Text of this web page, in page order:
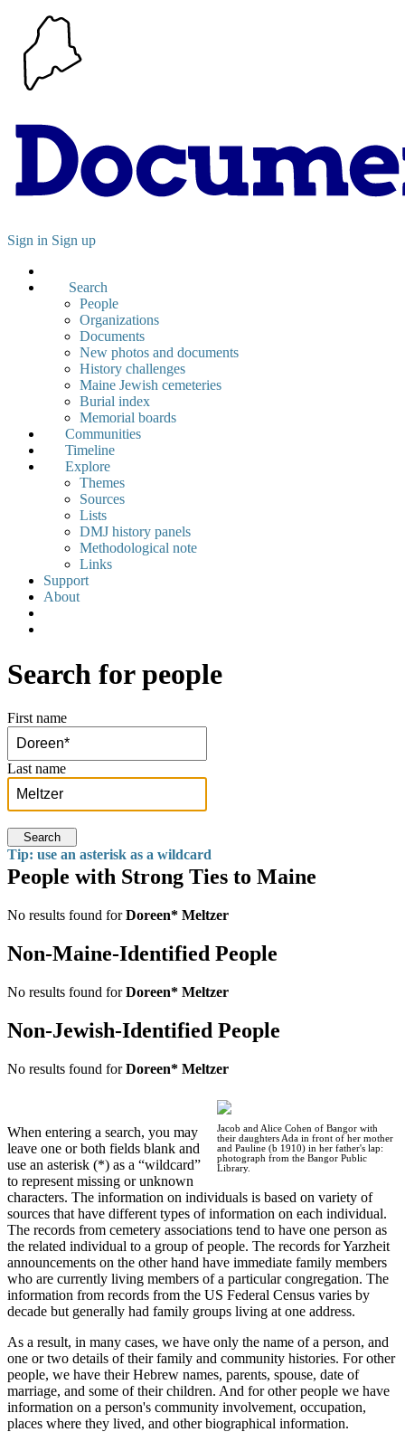
Sign in Sign up
Search
People
Organizations
Documents
New photos and documents
History challenges
Maine Jewish cemeteries
Burial index
Memorial boards
Communities
Timeline
Explore
Themes
Sources
Lists
DMJ history panels
Methodological note
Links
Support
About
Search for people
First name
Last name
Search
Tip: use an asterisk as a wildcard
People with Strong Ties to Maine
No results found forDoreen* Meltzer
Non-Maine-Identified People
No results found forDoreen* Meltzer
Non-Jewish-Identified People
No results found forDoreen* Meltzer
Jacob and Alice Cohen of Bangor with
their daughters Ada in front of her mother
and Pauline (b 1910) in her father's lap:
photograph from the Bangor Public
Library.
When entering a search, you may
leave one or both fields blank and
use an asterisk (*) as a “wildcard”
to represent missing or unknown
characters. The information on individuals is based on variety of
sources that have different types of information on each individual.
The records from cemetery associations tend to have one person as
the related individual to a group of people. The records for Yarzheit
announcements on the other hand have immediate family members
who are currently living members of a particular congregation. The
information from records from the US Federal Census varies by
decade but generally had family groups living at one address.
As a result, in many cases, we have only the name of a person, and
one or two details of their family and community histories. For other
people, we have their Hebrew names, parents, spouse, date of
marriage, and some of their children. And for other people we have
information on a person's community involvement, occupation,
places where they lived, and other biographical information.